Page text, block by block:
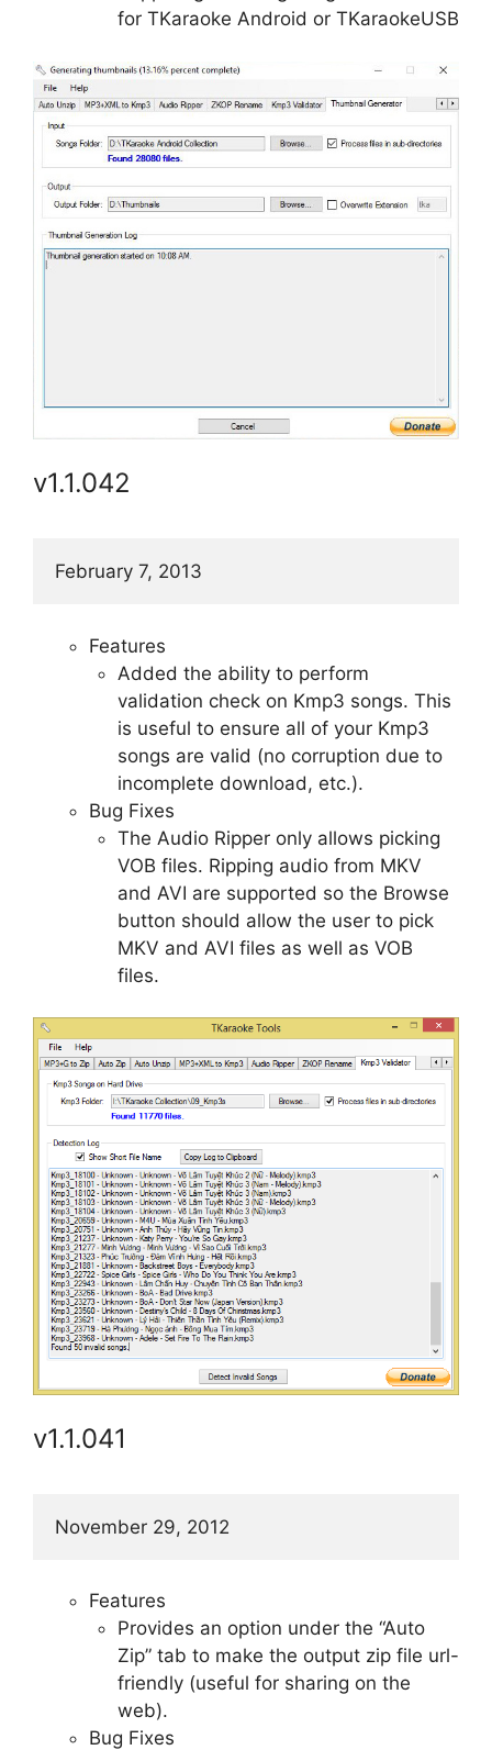
for TKaraoke Android or TKaraokeUSB
v1.1.042
February 7, 2013
Features
Added the ability to perform
validation check on Kmp3 songs. This
is useful to ensure all of your Kmp3
songs are valid (no corruption due to
incomplete download, etc.).
Bug Fixes
The Audio Ripper only allows picking
VOB files. Ripping audio from MKV
and AVI are supported so the Browse
button should allow the user to pick
MKV and AVI files as well as VOB
files.
v1.1.041
November 29, 2012
Features
Provides an option under the “Auto
Zip” tab to make the output zip file url-
friendly (useful for sharing on the
web).
Bug Fixes